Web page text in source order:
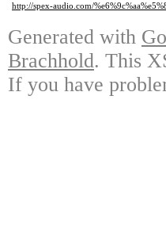
http://spex-audio.com/
Generated with
Brachhold. This
If you have